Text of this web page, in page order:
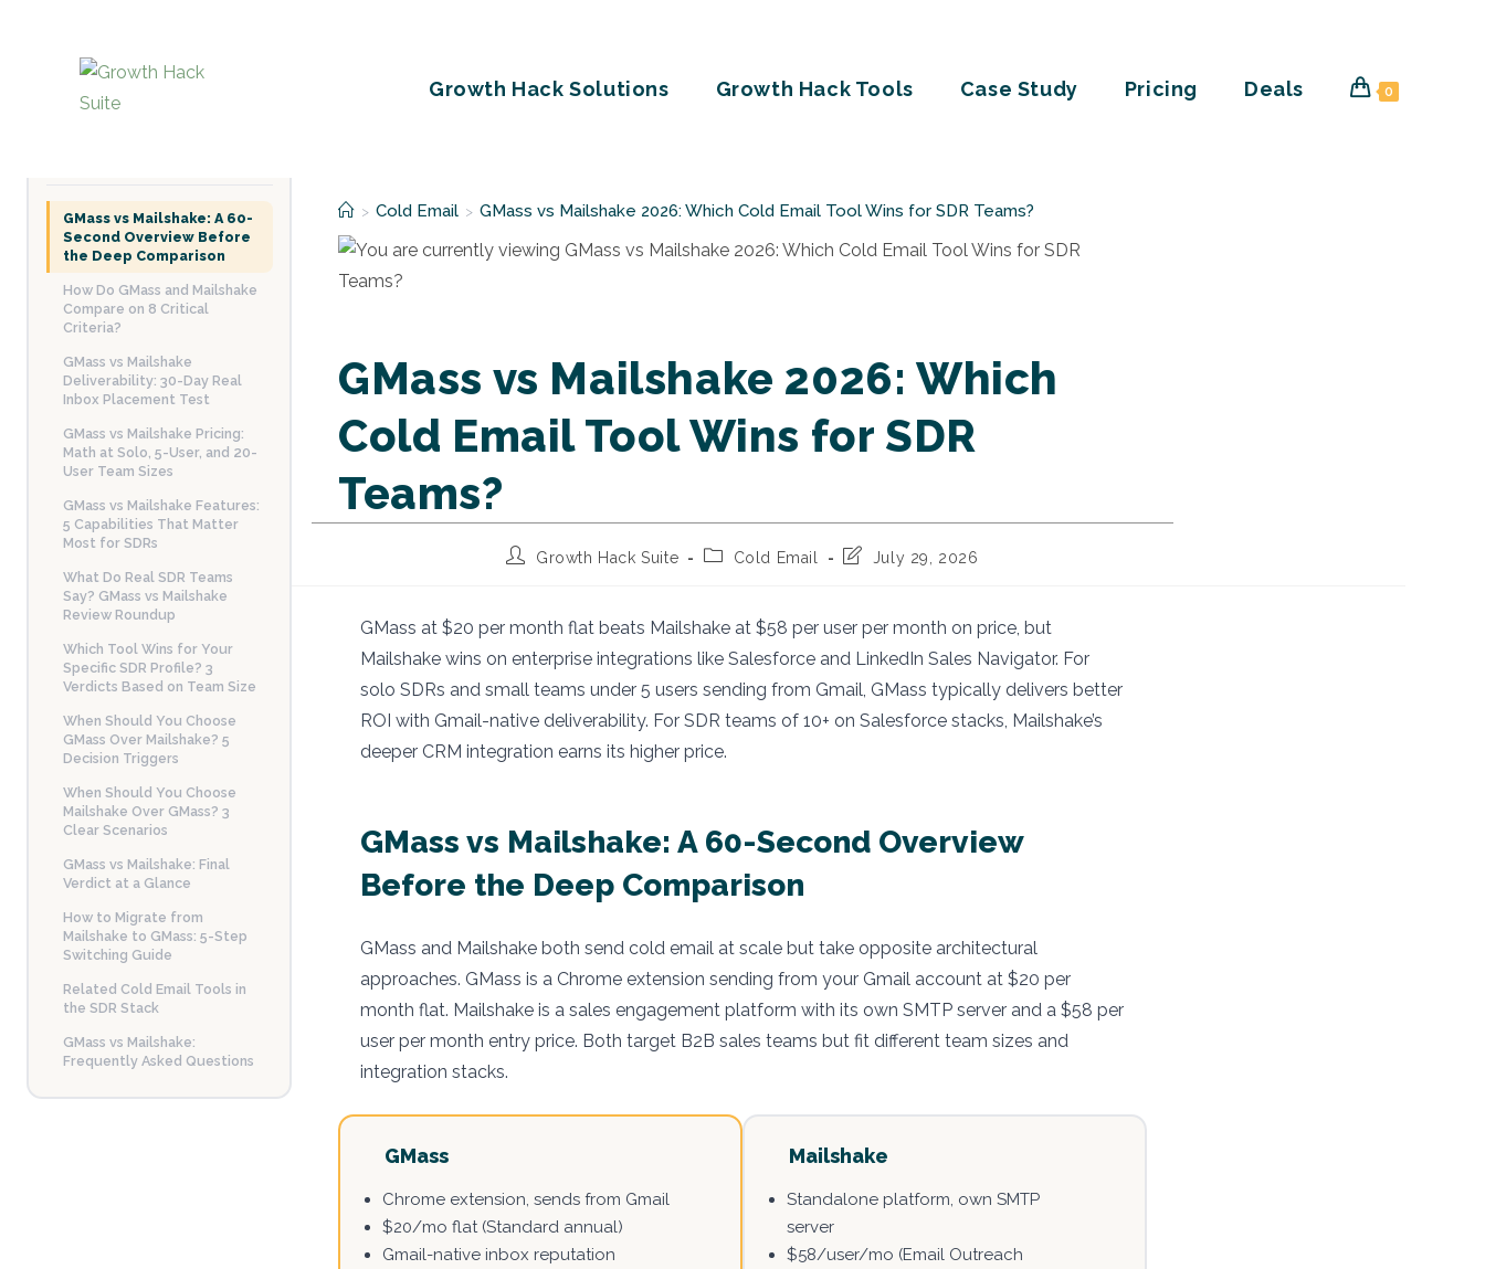
Growth Hack Solutions Growth Hack Tools Case Study Pricing Deals 0
> Cold Email > GMass vs Mailshake 2026: Which Cold Email Tool Wins for SDR Teams?
GMass vs Mailshake 2026: Which
Cold Email Tool Wins for SDR
Teams?
PostGrowth Hack Suite
PostCold Email
Post July 29, 2026
GMass vs Mailshake: A 60-
Second Overview Before
the Deep Comparison
How Do GMass and Mailshake
Compare on 8 Critical
Criteria?
GMass vs Mailshake
Deliverability: 30-Day Real
Inbox Placement Test
GMass vs Mailshake Pricing:
Math at Solo, 5-User, and 20-
User Team Sizes
GMass vs Mailshake Features:
5 Capabilities That Matter
Most for SDRs
What Do Real SDR Teams
Say? GMass vs Mailshake
Review Roundup
Which Tool Wins for Your
Specific SDR Profile? 3
Verdicts Based on Team Size
When Should You Choose
GMass Over Mailshake? 5
Decision Triggers
When Should You Choose
Mailshake Over GMass? 3
Clear Scenarios
GMass vs Mailshake: Final
Verdict at a Glance
How to Migrate from
Mailshake to GMass: 5-Step
Switching Guide
Related Cold Email Tools in
the SDR Stack
GMass vs Mailshake:
Frequently Asked Questions
GMass at $20 per month flat beats Mailshake at $58 per user per month on price, but
Mailshake wins on enterprise integrations like Salesforce and LinkedIn Sales Navigator. For
solo SDRs and small teams under 5 users sending from Gmail, GMass typically delivers better
ROI with Gmail-native deliverability. For SDR teams of 10+ on Salesforce stacks, Mailshake’s
deeper CRM integration earns its higher price.
GMass vs Mailshake: A 60-Second Overview
Before the Deep Comparison
GMass and Mailshake both send cold email at scale but take opposite architectural
approaches. GMass is a Chrome extension sending from your Gmail account at $20 per
month flat. Mailshake is a sales engagement platform with its own SMTP server and a $58 per
user per month entry price. Both target B2B sales teams but fit different team sizes and
integration stacks.
GMass
Chrome extension, sends from Gmail
$20/mo flat (Standard annual)
Gmail-native inbox reputation
Mailshake
Standalone platform, own SMTP
server
$58/user/mo (Email Outreach